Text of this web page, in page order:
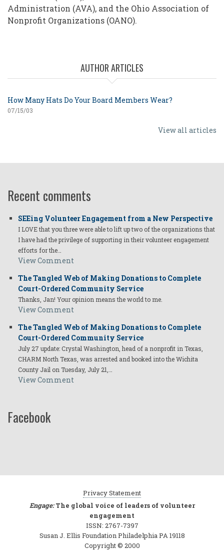
Administration (AVA), and the Ohio Association of
Nonprofit Organizations (OANO).
AUTHOR ARTICLES
How Many Hats Do Your Board Members Wear?
07/15/03
View all articles
Recent comments
SEEing Volunteer Engagement from a New Perspective
I LOVE that you three were able to lift up two of the organizations that
I have had the privilege of supporting in their volunteer engagement
efforts for the…
View Comment
The Tangled Web of Making Donations to Complete
Court-Ordered Community Service
Thanks, Jan! Your opinion means the world to me.
View Comment
The Tangled Web of Making Donations to Complete
Court-Ordered Community Service
July 27 update: Crystal Washington, head of a nonprofit in Texas,
CHARM North Texas, was arrested and booked into the Wichita
County Jail on Tuesday, July 21,…
View Comment
Facebook
Privacy Statement
Engage:The global voice of leaders of volunteer
engagement
ISSN: 2767-7397
Susan J. Ellis Foundation Philadelphia PA 19118
Copyright © 2000